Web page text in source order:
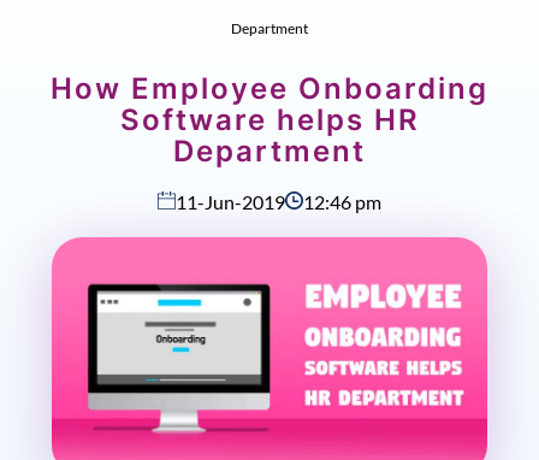
Department
How Employee Onboarding
Software helps HR
Department
11-Jun-2019 12:46 pm